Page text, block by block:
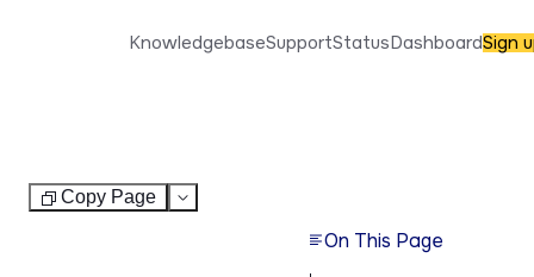
Copy Page Test
On This Page
KnowledgebaseSupportStatusDashboardSign